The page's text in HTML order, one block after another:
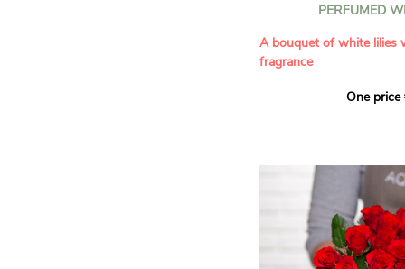
PERFUMED
A bouquet of white lilies
fragrance
Give an exceptional
refinement to any home.
seduces as much with
with its delicate scent
fragrance in the home.
A perfect floral gift to
One price